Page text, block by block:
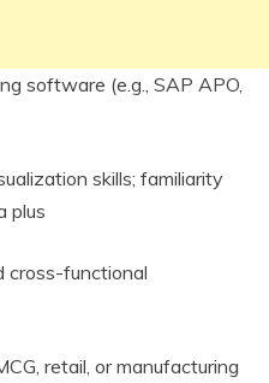
software (e.g., SAP APO,
skills; familiarity
plus
cross-functional
retail, or manufacturing